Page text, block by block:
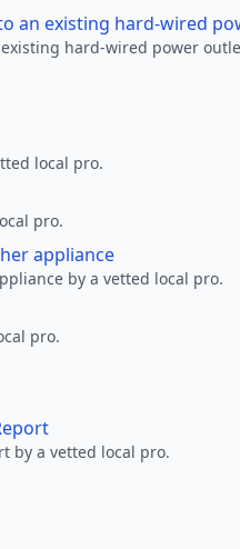
an existing hard-wired
hard-wired power
local pro.
pro.
appliance
by a vetted local pro.
pro.
by a vetted local pro.